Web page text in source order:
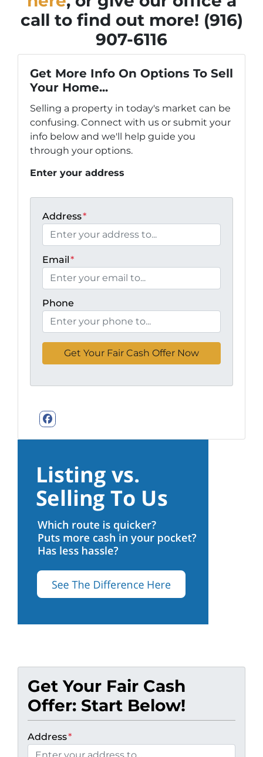
call to find out more! (916)
907-6116
Get More Info On Options To Sell
Your Home...
Selling a property in today's market can be
confusing. Connect with us or submit your
info below and we'll help guide you
through your options.
Enter your address
Address*
Email*
Phone
Facebook
Get Your Fair Cash
Offer: Start Below!
Address*